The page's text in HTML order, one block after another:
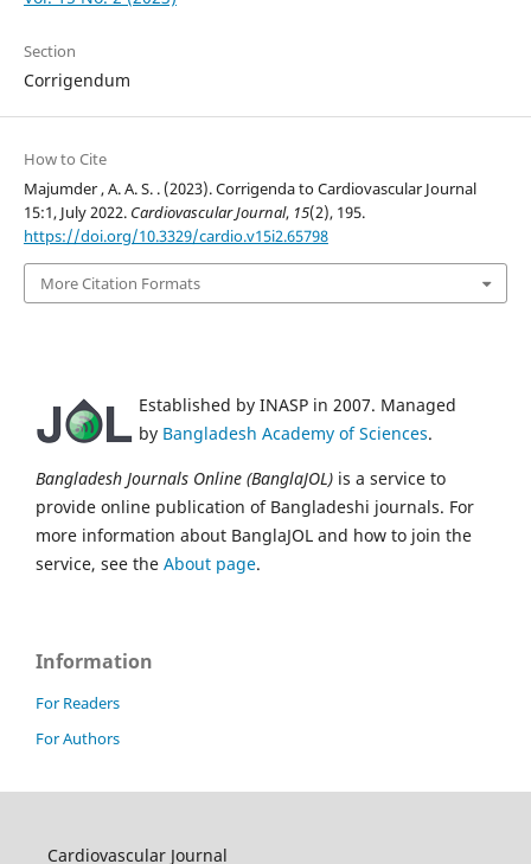
Section
Corrigendum
How to Cite
Majumder , A. A. S. . (2023). Corrigenda to Cardiovascular Journal
15:1, July 2022. Cardiovascular Journal, 15(2), 195.
https://doi.org/10.3329/cardio.v15i2.65798
More Citation Formats
Established by INASP in 2007. Managed
by Bangladesh Academy of Sciences.
Bangladesh Journals Online (BanglaJOL) is a service to
provide online publication of Bangladeshi journals. For
more information about BanglaJOL and how to join the
service, see the About page.
Information
For Readers
For Authors
Cardiovascular Journal